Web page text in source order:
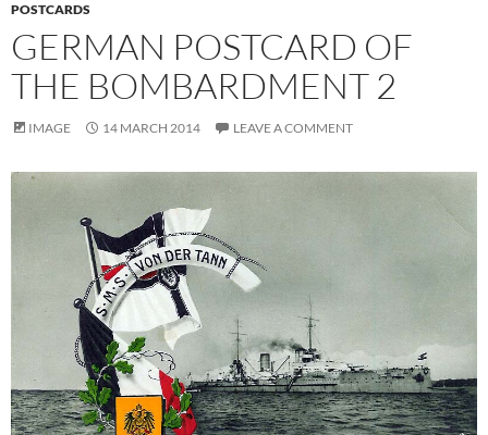
POSTCARDS
GERMAN POSTCARD OF
THE BOMBARDMENT 2
IMAGE 14 MARCH 2014 LEAVE A COMMENT